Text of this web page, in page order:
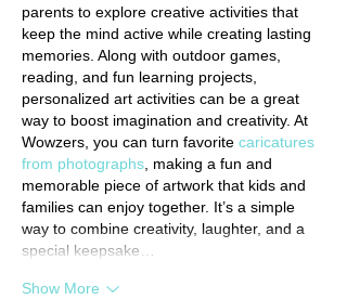
parents to explore creative activities that
keep the mind active while creating lasting
memories. Along with outdoor games,
reading, and fun learning projects,
personalized art activities can be a great
way to boost imagination and creativity. At
Wowzers, you can turn favorite caricatures
from photographs , making a fun and
memorable piece of artwork that kids and
families can enjoy together. It’s a simple
way to combine creativity, laughter, and a
special keepsake…
Show More